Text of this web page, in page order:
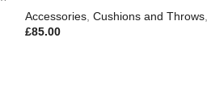
Accessories, Cushions and Throws,
£85.00